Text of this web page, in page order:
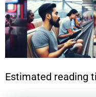
Estimated reading